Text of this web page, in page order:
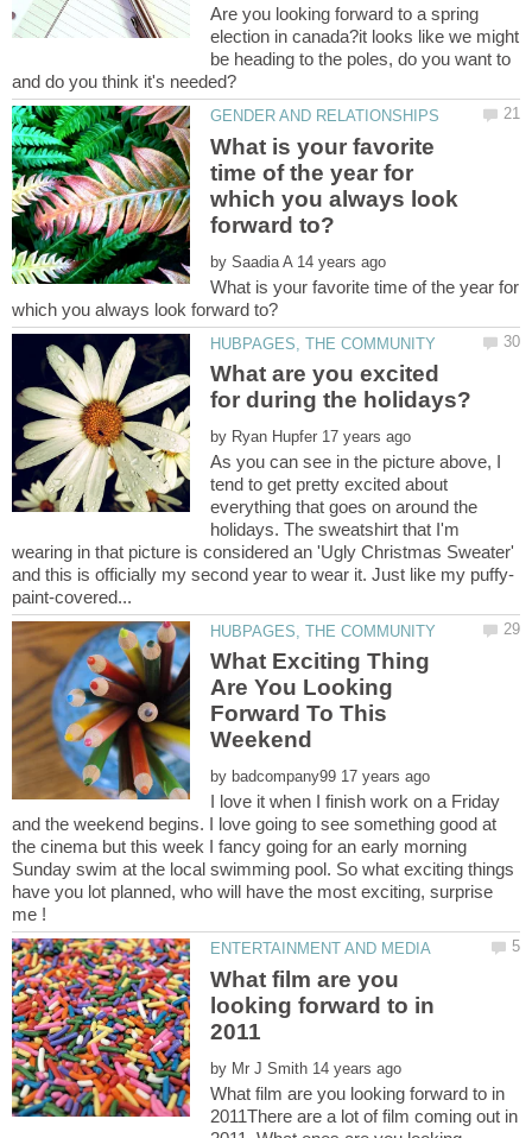
Are you looking forward to a spring
election in canada?it looks like we might
be heading to the poles, do you want to
What is your favorite
time of the year for
which you always look
by
What is your favorite time of the year for
What are you excited
by
As you can see in the picture above, I
tend to get pretty excited about
everything that goes on around the
holidays. The sweatshirt that I'm
wearing in that picture is considered an 'Ugly Christmas Sweater'
What Exciting Thing
Are You Looking
Forward To This
by
I love it when I finish work on a Friday
and the weekend begins. I love going to see something good at
the cinema but this week I fancy going for an early morning
Sunday swim at the local swimming pool. So what exciting things
have you lot planned, who will have the most exciting, surprise
What film are you
looking forward to in
by
What film are you looking forward to in
2011There are a lot of film coming out in